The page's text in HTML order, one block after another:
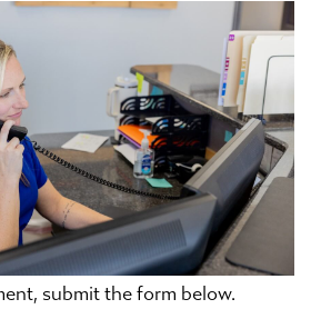
submit the form below.